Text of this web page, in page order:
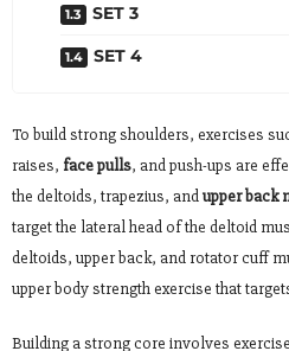
SET 3
SET 4
To build strong shoulders, exercises
raises, face pulls, and push-ups are
the deltoids, trapezius, andupper back
target the lateral head of the deltoid
deltoids, upper back, and rotator cuff
upper body strength exercise that
Building a strong core involves